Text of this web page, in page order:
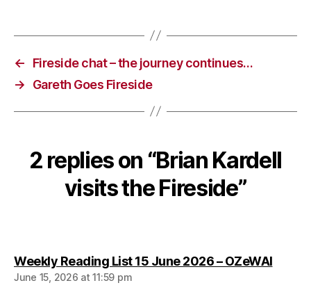
←
Fireside chat – the journey continues…
→
Gareth Goes Fireside
2 replies on “Brian Kardell
visits the Fireside”
Weekly Reading List 15 June 2026 – OZeWAIsays:
June 15, 2026 at 11:59 pm